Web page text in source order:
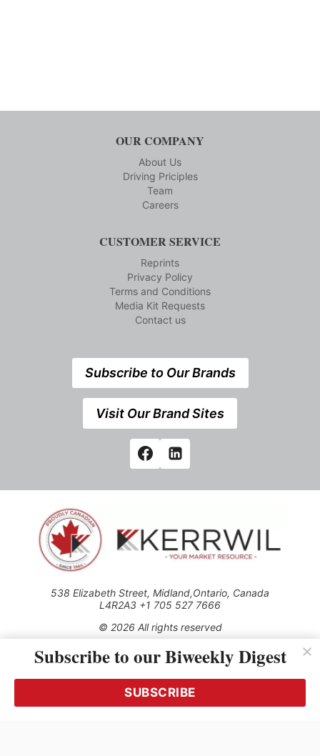
OUR COMPANY
About Us
Driving Priciples
Team
Careers
CUSTOMER SERVICE
Reprints
Privacy Policy
Terms and Conditions
Media Kit Requests
Contact us
Subscribe to Our Brands
Visit Our Brand Sites
538 Elizabeth Street, Midland,Ontario, Canada
L4R2A3 +1 705 527 7666
© 2026 All rights reserved
Use of this Site constitutes acceptance of our Privacy Policy
(effective 1.1.2016)
transmitted, cached or otherwise used, except with the prior
written permission of Kerrwil
Subscribe to our Biweekly Digest
SUBSCRIBE